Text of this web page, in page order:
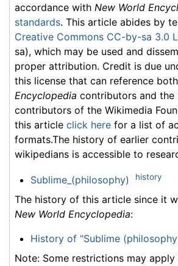
accordance with New World
standards. This article abides by
Creative Commons CC-by-sa 3.0
sa), which may be used and
proper attribution. Credit is due
this license that can reference
Encyclopedia contributors and the
contributors of the Wikimedia
this article click here for a list of
formats.The history of earlier
wikipedians is accessible to
Sublime_(philosophy) history
The history of this article since it
New World Encyclopedia:
History of "Sublime
Note: Some restrictions may